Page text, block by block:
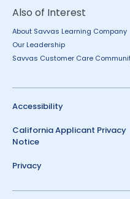
Also of Interest
About Savvas Learning Company
Our Leadership
Savvas Customer Care
Accessibility
California Applicant Privacy
Notice
Privacy